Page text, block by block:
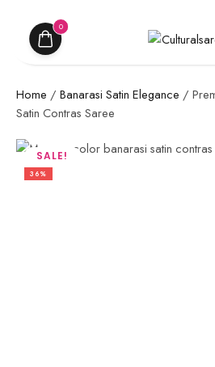
0
Home / Banarasi Satin Elegance /
Satin Contras Saree
SALE!
36%